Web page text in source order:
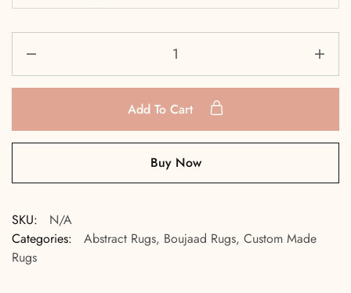
Add To Cart
Buy Now
SKU:
N/A
Categories:
Abstract Rugs, Boujaad Rugs, Custom Made
Rugs